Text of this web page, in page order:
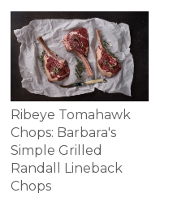
Ribeye Tomahawk
Chops: Barbara's
Simple Grilled
Randall Lineback
Chops